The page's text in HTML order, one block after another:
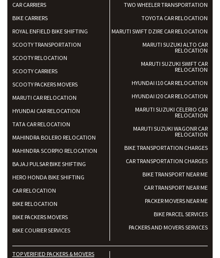
CAR CARRIERS
BIKE CARRIERS
ROYAL ENFIELD BIKE SHIFTING
SCOOTY TRANSPORTATION
SCOOTY RELOCATION
SCOOTY CARRIERS
SCOOTY PACKERS MOVERS
MARUTI CAR RELOCATION
HYUNDAI CAR RELOCATION
TATA CAR RELOCATION
MAHINDRA BOLERO RELOCATION
MAHINDRA SCORPIO RELOCATION
BAJAJ PULSAR BIKE SHIFTING
HERO HONDA BIKE SHIFTING
CAR RELOCATION
BIKE RELOCATION
BIKE PACKERS MOVERS
BIKE COURIER SERVICES
TWO WHEELER TRANSPORTATION
TOYOTA CAR RELOCATION
MARUTI SWIFT DZIRE CAR RELOCATION
MARUTI SUZUKI ALTO CAR
RELOCATION
MARUTI SUZUKI SWIFT CAR
RELOCATION
HYUNDAI I10 CAR RELOCATION
HYUNDAI I20 CAR RELOCATION
MARUTI SUZUKI CELERIO CAR
RELOCATION
MARUTI SUZUKI WAGONR CAR
RELOCATION
BIKE TRANSPORTATION CHARGES
CAR TRANSPORTATION CHARGES
BIKE TRANSPORT NEAR ME
CAR TRANSPORT NEAR ME
PACKER MOVERS NEAR ME
BIKE PARCEL SERVICES
PACKERS AND MOVERS SERVICES
TOP VERIFIED PACKERS & MOVERS